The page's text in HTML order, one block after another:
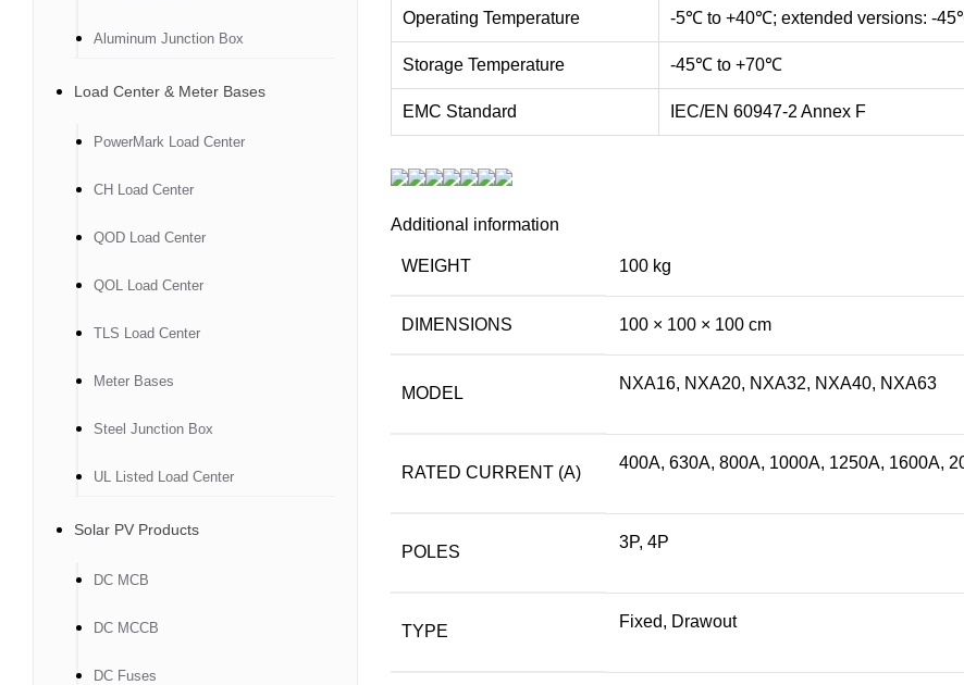
Operating Temperature -5℃ to +40℃; extended versions: -
Storage Temperature -45℃ to +70℃
EMC Standard IEC/EN 60947-2 Annex F
Additional information
WEIGHT 100 kg
DIMENSIONS 100 × 100 × 100 cm
MODEL
NXA16, NXA20, NXA32, NXA40, NXA63
RATED CURRENT (A)
400A, 630A, 800A, 1000A, 1250A, 1600A,
POLES
3P, 4P
TYPE
Fixed, Drawout
Aluminum Junction Box
Load Center & Meter Bases
PowerMark Load Center
CH Load Center
QOD Load Center
QOL Load Center
TLS Load Center
Meter Bases
Steel Junction Box
UL Listed Load Center
Solar PV Products
DC MCB
DC MCCB
DC Fuses